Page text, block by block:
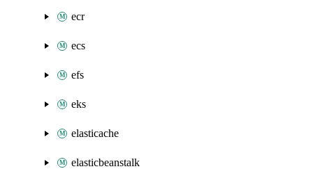
ecr
ecs
efs
eks
elasticache
elasticbeanstalk